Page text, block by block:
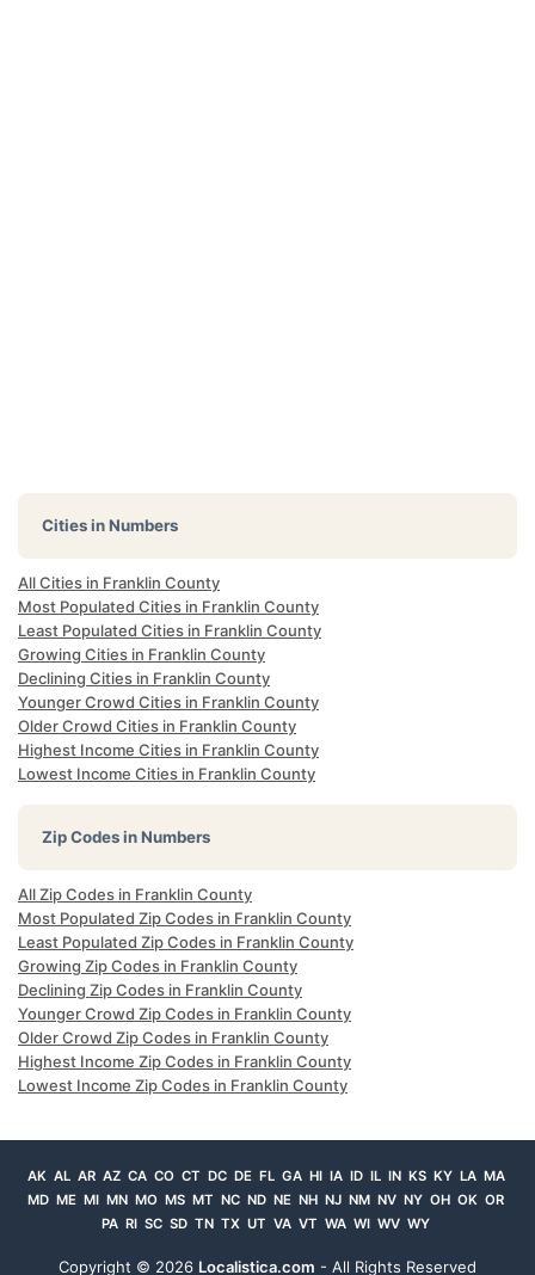
Cities in Numbers
All Cities in Franklin County
Most Populated Cities in Franklin County
Least Populated Cities in Franklin County
Growing Cities in Franklin County
Declining Cities in Franklin County
Younger Crowd Cities in Franklin County
Older Crowd Cities in Franklin County
Highest Income Cities in Franklin County
Lowest Income Cities in Franklin County
Zip Codes in Numbers
All Zip Codes in Franklin County
Most Populated Zip Codes in Franklin County
Least Populated Zip Codes in Franklin County
Growing Zip Codes in Franklin County
Declining Zip Codes in Franklin County
Younger Crowd Zip Codes in Franklin County
Older Crowd Zip Codes in Franklin County
Highest Income Zip Codes in Franklin County
Lowest Income Zip Codes in Franklin County
AK AL AR AZ CA CO CT DC DE FL GA HI IA ID IL IN KS KY LA MA
MD ME MI MN MO MS MT NC ND NE NH NJ NM NV NY OH OK OR
PA RI SC SD TN TX UT VA VT WA WI WV WY
Copyright © 2026 Localistica.com - All Rights Reserved